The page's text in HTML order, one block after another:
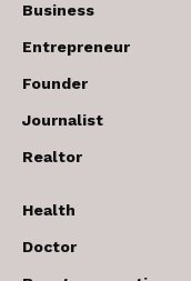
Business
Entrepreneur
Founder
Journalist
Realtor
Health
Doctor